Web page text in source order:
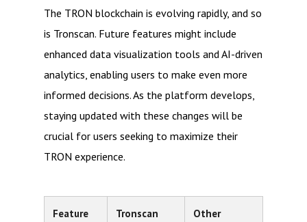
The TRON blockchain is evolving rapidly, and so
is Tronscan. Future features might include
enhanced data visualization tools and AI-driven
analytics, enabling users to make even more
informed decisions. As the platform develops,
staying updated with these changes will be
crucial for users seeking to maximize their
TRON experience.
Feature Tronscan
Other